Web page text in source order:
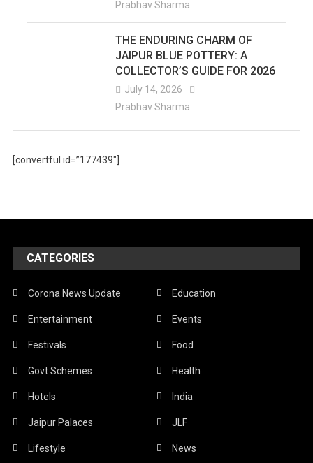
Prabhav Sharma
THE ENDURING CHARM OF
JAIPUR BLUE POTTERY: A
COLLECTOR’S GUIDE FOR 2026
July 14, 2026
Prabhav Sharma
[convertful id=”177439″]
CATEGORIES
Corona News Update Education
Entertainment Events
Festivals Food
Govt Schemes Health
Hotels India
Jaipur Palaces JLF
Lifestyle News